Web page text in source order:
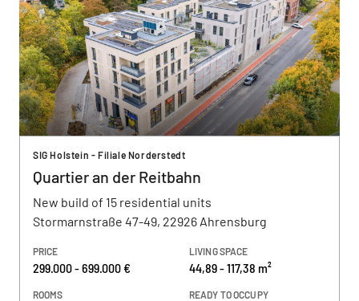
SIG Holstein - Filiale Norderstedt
Quartier an der Reitbahn
New build of 15 residential units
Stormarnstraße 47-49, 22926 Ahrensburg
PRICE
299.000 - 699.000 €
LIVING SPACE
44,89 - 117,38 m²
ROOMS READY TO OCCUPY